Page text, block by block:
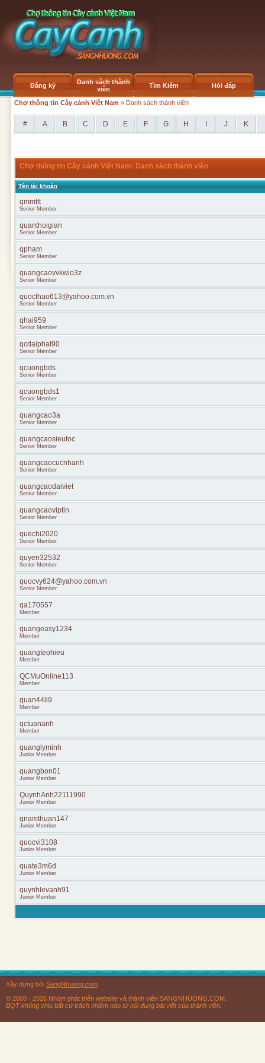
Đăng ký
Danh sách thành
viên
Tìm Kiếm Hỏi đáp
Chợ thông tin Cây cảnh Việt Nam » Danh sách thành viên
# A B C D E F G H J K
Chợ thông tin Cây cảnh Việt Nam: Danh sách thành viên
Tên tài khoản
qmmttt
Senior Member
quanthoigian
Senior Member
qpham
Senior Member
quangcaovvkwio3z
Senior Member
quocthao613@yahoo.com.vn
Senior Member
qhai959
Senior Member
qcdaiphat90
Senior Member
qcuongbds
Senior Member
qcuongbds1
Senior Member
quangcao3a
Senior Member
quangcaosieutoc
Senior Member
quangcaocucnhanh
Senior Member
quangcaodaiviet
Senior Member
quangcaoviptin
Senior Member
quechi2020
Senior Member
quyen32532
Senior Member
quocvy624@yahoo.com.vn
Senior Member
qa170557
Member
quangeasy1234
Member
quangteohieu
Member
QCMuOnline113
Member
quan44ii9
Member
qctuananh
Member
quanglyminh
Junior Member
quangbon01
Junior Member
QuynhAnh22111990
Junior Member
qnamthuan147
Junior Member
quocvi3108
Junior Member
quate3m6d
Junior Member
quynhlevanh91
Junior Member
Xây dựng bởi SangNhuong.com
© 2008 - 2026 Nhóm phát triển website và thành viên SANGNHUONG.COM.
BQT không chịu bất cứ trách nhiệm nào từ nội dung bài viết của thành viên.